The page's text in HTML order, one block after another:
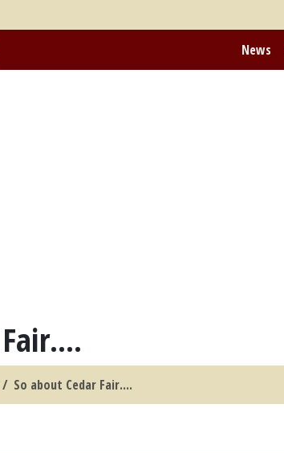
News
So about Cedar Fair....